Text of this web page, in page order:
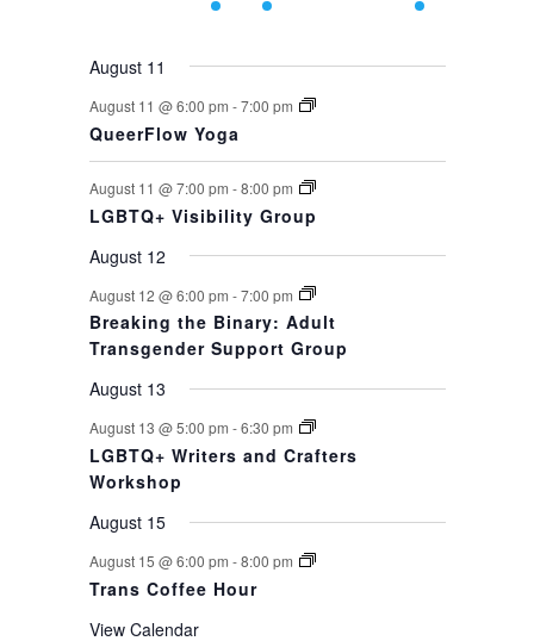
events,event,event,
events,event,
August 11
August 11 @ 6:00 pm -7:00 pm
QueerFlow Yoga
August 11 @ 7:00 pm -8:00 pm
LGBTQ+ Visibility Group
August 12
August 12 @ 6:00 pm -7:00 pm
Breaking the Binary: Adult
Transgender Support Group
August 13
August 13 @ 5:00 pm -6:30 pm
LGBTQ+ Writers and Crafters
Workshop
August 15
August 15 @ 6:00 pm -8:00 pm
Trans Coffee Hour
View Calendar